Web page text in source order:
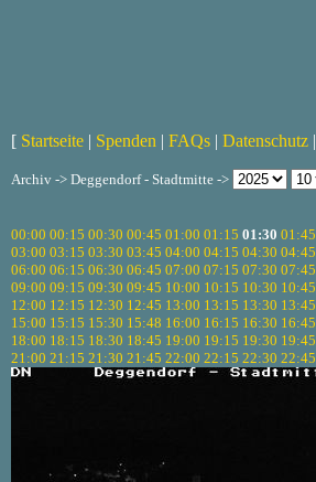
[ Startseite | Spenden | FAQs | Datenschutz |
Archiv -> Deggendorf - Stadtmitte ->
00:00 00:15 00:30 00:45 01:00 01:15 01:30 01:45
03:00 03:15 03:30 03:45 04:00 04:15 04:30 04:45
06:00 06:15 06:30 06:45 07:00 07:15 07:30 07:45
09:00 09:15 09:30 09:45 10:00 10:15 10:30 10:45
12:00 12:15 12:30 12:45 13:00 13:15 13:30 13:45
15:00 15:15 15:30 15:48 16:00 16:15 16:30 16:45
18:00 18:15 18:30 18:45 19:00 19:15 19:30 19:45
21:00 21:15 21:30 21:45 22:00 22:15 22:30 22:45